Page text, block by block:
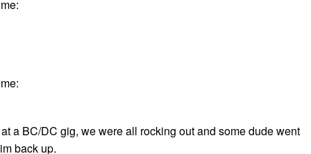
a BC/DC gig, we were all rocking out and some dude went
back up.